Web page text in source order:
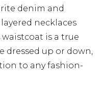
denim and
necklaces
is a true
dressed up or down,
to any fashion-